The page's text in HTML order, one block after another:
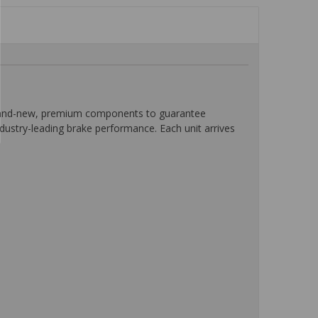
new, premium components to guarantee
leading brake performance. Each unit arrives